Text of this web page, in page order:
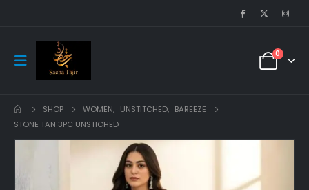
0
SHOP WOMEN, UNSTITCHED, BAREEZE
STONE TAN 3PC UNSTICHED